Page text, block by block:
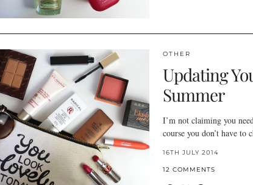
OTHER
Updating
Summer
I’m not claiming you
course you don’t have to
16TH JULY 2014
12 COMMENTS